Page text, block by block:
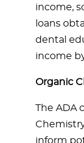
income,
loans
dental
income
Organic
The ADA
inform